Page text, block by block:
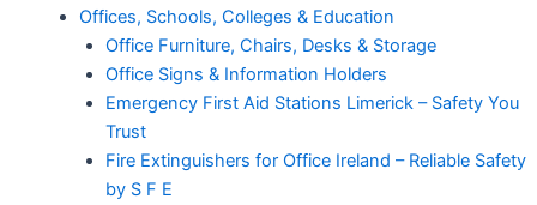
Offices, Schools, Colleges & Education
Office Furniture, Chairs, Desks & Storage
Office Signs & Information Holders
Emergency First Aid Stations Limerick – Safety You
Trust
Fire Extinguishers for Office Ireland – Reliable Safety
by S F E